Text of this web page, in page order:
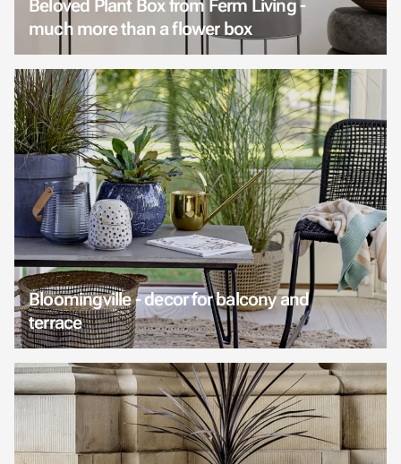
Beloved Plant Box from Ferm Living -
much more than a flower box
Bloomingville - decor for balcony and
terrace